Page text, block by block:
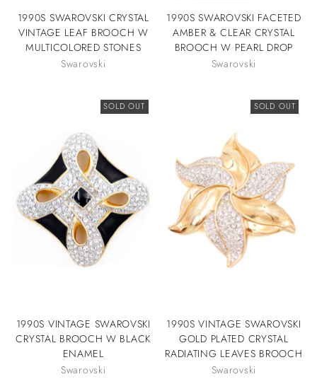
1990S SWAROVSKI CRYSTAL
VINTAGE LEAF BROOCH W
MULTICOLORED STONES
Swarovski
1990S SWAROVSKI FACETED
AMBER & CLEAR CRYSTAL
BROOCH W PEARL DROP
Swarovski
SOLD OUT
1990S VINTAGE SWAROVSKI
CRYSTAL BROOCH W BLACK
ENAMEL
Swarovski
SOLD OUT
1990S VINTAGE SWAROVSKI
GOLD PLATED CRYSTAL
RADIATING LEAVES BROOCH
Swarovski